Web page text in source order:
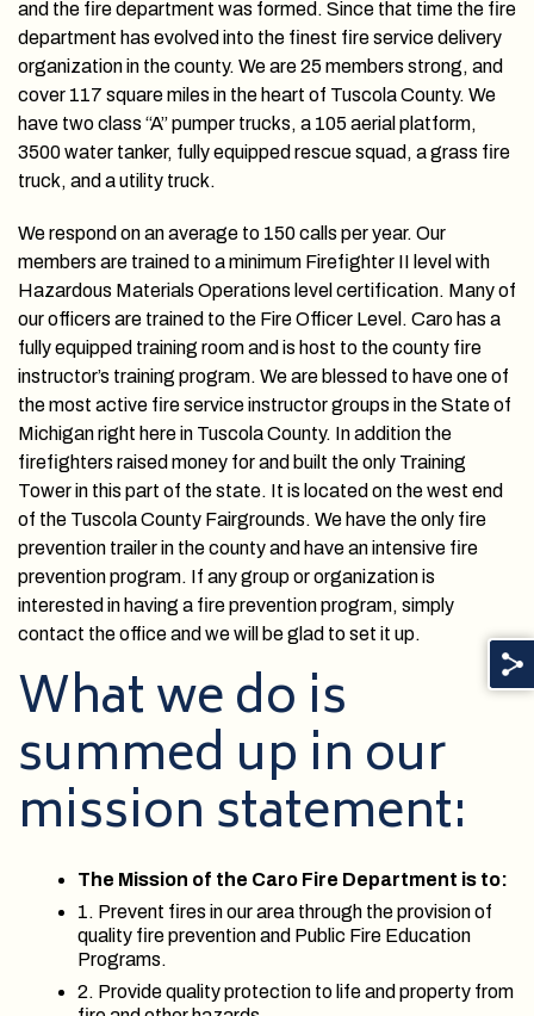
and the fire department was formed. Since that time the fire
department has evolved into the finest fire service delivery
organization in the county. We are 25 members strong, and
cover 117 square miles in the heart of Tuscola County. We
have two class “A” pumper trucks, a 105 aerial platform,
3500 water tanker, fully equipped rescue squad, a grass fire
truck, and a utility truck.
We respond on an average to 150 calls per year. Our
members are trained to a minimum Firefighter II level with
Hazardous Materials Operations level certification. Many of
our officers are trained to the Fire Officer Level. Caro has a
fully equipped training room and is host to the county fire
instructor’s training program. We are blessed to have one of
the most active fire service instructor groups in the State of
Michigan right here in Tuscola County. In addition the
firefighters raised money for and built the only Training
Tower in this part of the state. It is located on the west end
of the Tuscola County Fairgrounds. We have the only fire
prevention trailer in the county and have an intensive fire
prevention program. If any group or organization is
interested in having a fire prevention program, simply
contact the office and we will be glad to set it up.
What we do is
summed up in our
mission statement:
The Mission of the Caro Fire Department is to:
1. Prevent fires in our area through the provision of
quality fire prevention and Public Fire Education
Programs.
2. Provide quality protection to life and property from